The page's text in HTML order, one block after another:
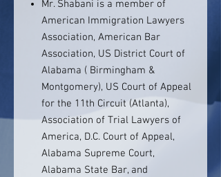
Mr. Shabani is a member of
American Immigration Lawyers
Association, American Bar
Association, US District Court of
Alabama ( Birmingham &
Montgomery), US Court of Appeal
for the 11th Circuit (Atlanta),
Association of Trial Lawyers of
America, D.C. Court of Appeal,
Alabama Supreme Court,
Alabama State Bar, and